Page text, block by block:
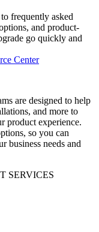
frequently asked
and product-
go quickly and
Center
are designed to help
and more to
product experience.
so you can
business needs and
SERVICES